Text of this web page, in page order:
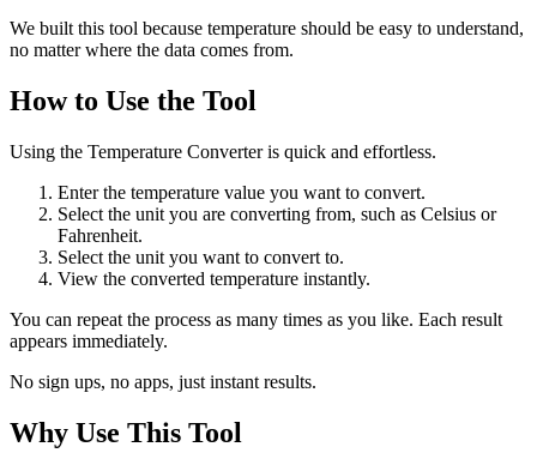
We built this tool because temperature should be easy to understand,
no matter where the data comes from.
How to Use the Tool
Using the Temperature Converter is quick and effortless.
Enter the temperature value you want to convert.
Select the unit you are converting from, such as Celsius or
Fahrenheit.
Select the unit you want to convert to.
View the converted temperature instantly.
You can repeat the process as many times as you like. Each result
appears immediately.
No sign ups, no apps, just instant results.
Why Use This Tool